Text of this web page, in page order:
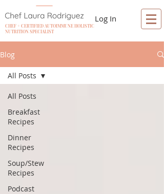
CHEF + CERTIFIED AUTOIMMUNE HOLISTIC
NUTRITION SPECIALIST
Log In
Blog
All Posts
Breakfast
Recipes
Dinner
Recipes
Soup/Stew
Recipes
Podcast
All Posts